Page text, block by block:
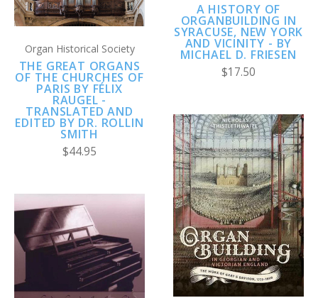
Organ Historical Society
THE GREAT ORGANS
OF THE CHURCHES OF
PARIS BY FÉLIX
RAUGEL -
TRANSLATED AND
EDITED BY DR. ROLLIN
SMITH
$44.95
A HISTORY OF
ORGANBUILDING IN
SYRACUSE, NEW YORK
AND VICINITY - BY
MICHAEL D. FRIESEN
$17.50